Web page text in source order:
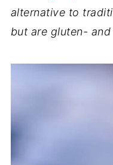
alternative to
but are gluten-